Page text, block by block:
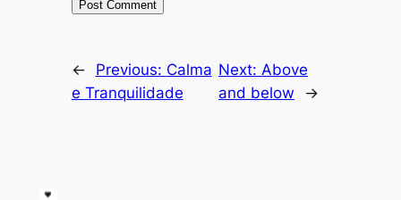
← Previous: Calma
e Tranquilidade
Next:Above
and below
→